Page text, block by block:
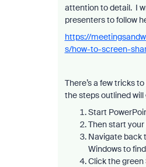
attention to detail. I
presenters to follow
https://
s/how-to-screen-
There’s a few tricks
the steps outlined
Start
Then start your
Navigate back
Windows to
Click the